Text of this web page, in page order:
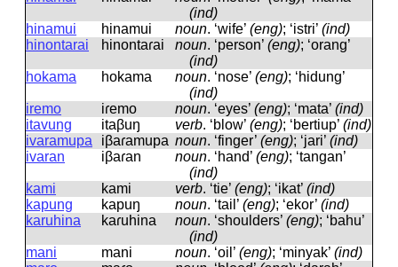
(ind)
hinamui
hinamui noun. ‘wife’ (eng); ‘istri’ (ind)
hinontarai
hinontaɾai noun. ‘person’ (eng); ‘orang’
(ind)
hokama
hokama noun. ‘nose’ (eng); ‘hidung’
(ind)
iremo
iɾemo noun. ‘eyes’ (eng); ‘mata’ (ind)
itavung
itaβuŋ verb. ‘blow’ (eng); ‘bertiup’ (ind)
ivaramupa
iβaɾamupa noun. ‘finger’ (eng); ‘jari’ (ind)
ivaran
iβaɾan noun. ‘hand’ (eng); ‘tangan’
(ind)
kami
kami verb. ‘tie’ (eng); ‘ikat’ (ind)
kapung
kapuŋ noun. ‘tail’ (eng); ‘ekor’ (ind)
karuhina
kaɾuhina noun. ‘shoulders’ (eng); ‘bahu’
(ind)
mani
mani noun. ‘oil’ (eng); ‘minyak’ (ind)